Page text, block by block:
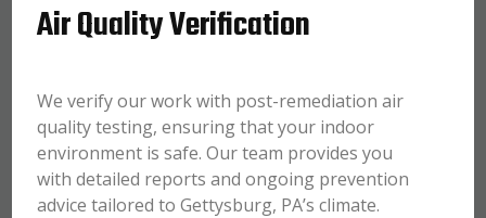
Air Quality Verification
We verify our work with post-remediation air
quality testing, ensuring that your indoor
environment is safe. Our team provides you
with detailed reports and ongoing prevention
advice tailored to Gettysburg, PA’s climate.